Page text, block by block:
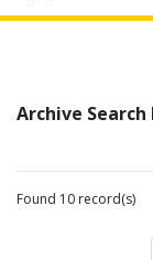
Archive Search
Found 10 record(s)